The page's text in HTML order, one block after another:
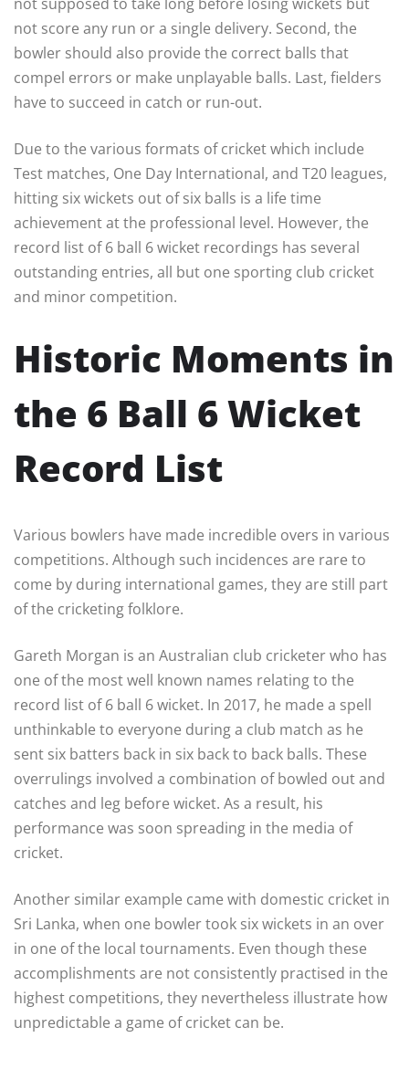
not score any run or a single delivery. Second, the
bowler should also provide the correct balls that
compel errors or make unplayable balls. Last, fielders
have to succeed in catch or run-out.
Due to the various formats of cricket which include
Test matches, One Day International, and T20 leagues,
hitting six wickets out of six balls is a life time
achievement at the professional level. However, the
record list of 6 ball 6 wicket recordings has several
outstanding entries, all but one sporting club cricket
and minor competition.
Historic Moments in
the 6 Ball 6 Wicket
Record List
Various bowlers have made incredible overs in various
competitions. Although such incidences are rare to
come by during international games, they are still part
of the cricketing folklore.
Gareth Morgan is an Australian club cricketer who has
one of the most well known names relating to the
record list of 6 ball 6 wicket. In 2017, he made a spell
unthinkable to everyone during a club match as he
sent six batters back in six back to back balls. These
overrulings involved a combination of bowled out and
catches and leg before wicket. As a result, his
performance was soon spreading in the media of
cricket.
Another similar example came with domestic cricket in
Sri Lanka, when one bowler took six wickets in an over
in one of the local tournaments. Even though these
accomplishments are not consistently practised in the
highest competitions, they nevertheless illustrate how
unpredictable a game of cricket can be.